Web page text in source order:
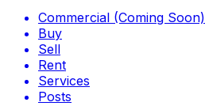
Commercial (Coming Soon)
Buy
Sell
Rent
Services
Posts